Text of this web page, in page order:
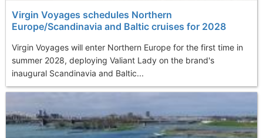
Virgin Voyages schedules Northern
Europe/Scandinavia and Baltic cruises for 2028
Virgin Voyages will enter Northern Europe for the first time in
summer 2028, deploying Valiant Lady on the brand's
inaugural Scandinavia and Baltic...